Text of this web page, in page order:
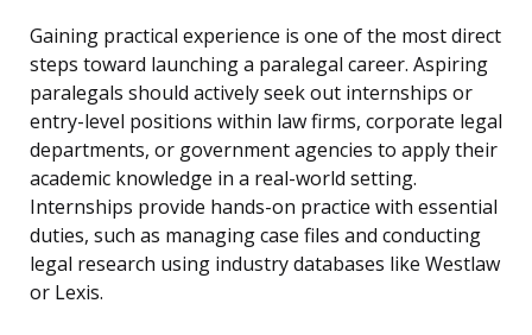
Gaining practical experience is one of the most direct
steps toward launching a paralegal career. Aspiring
paralegals should actively seek out internships or
entry-level positions within law firms, corporate legal
departments, or government agencies to apply their
academic knowledge in a real-world setting.
Internships provide hands-on practice with essential
duties, such as managing case files and conducting
legal research using industry databases like Westlaw
or Lexis.